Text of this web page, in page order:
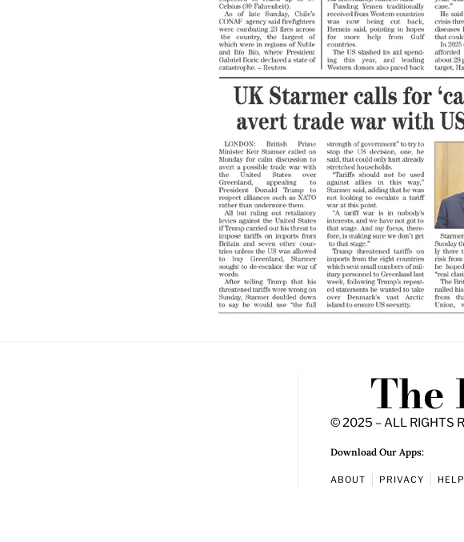
The
© 2025 – ALL RIGHTS
Download Our Apps:
ABOUT PRIVACY HELP